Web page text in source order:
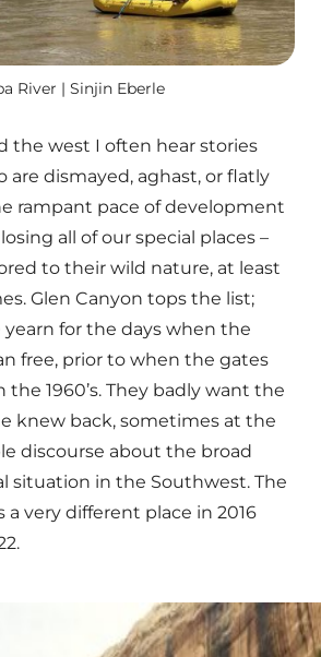
River | Sinjin Eberle
the west I often hear stories
are dismayed, aghast, or flatly
rampant pace of development
all of our special places –
to their wild nature, at least
Glen Canyon tops the list;
for the days when the
free, prior to when the gates
1960’s. They badly want the
knew back, sometimes at the
discourse about the broad
situation in the Southwest. The
a very different place in 2016